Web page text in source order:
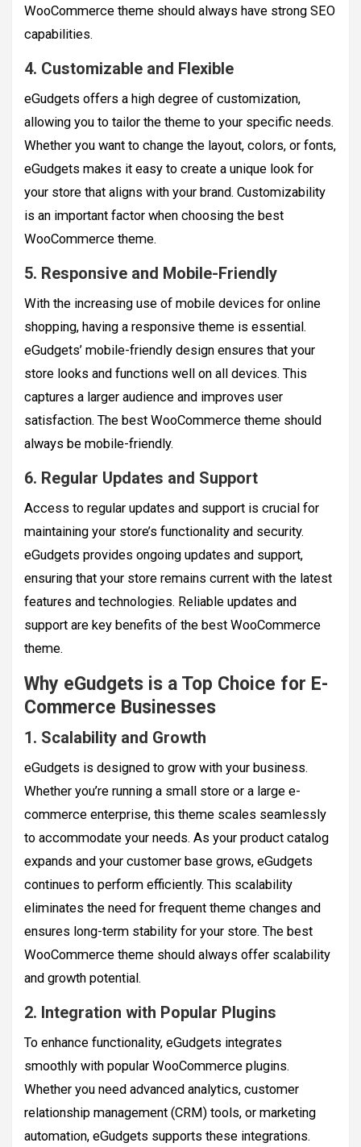
WooCommerce theme should always have strong SEO
capabilities.
4. Customizable and Flexible
eGudgets offers a high degree of customization,
allowing you to tailor the theme to your specific needs.
Whether you want to change the layout, colors, or fonts,
eGudgets makes it easy to create a unique look for
your store that aligns with your brand. Customizability
is an important factor when choosing the best
WooCommerce theme.
5. Responsive and Mobile-Friendly
With the increasing use of mobile devices for online
shopping, having a responsive theme is essential.
eGudgets’ mobile-friendly design ensures that your
store looks and functions well on all devices. This
captures a larger audience and improves user
satisfaction. The best WooCommerce theme should
always be mobile-friendly.
6. Regular Updates and Support
Access to regular updates and support is crucial for
maintaining your store’s functionality and security.
eGudgets provides ongoing updates and support,
ensuring that your store remains current with the latest
features and technologies. Reliable updates and
support are key benefits of the best WooCommerce
theme.
Why eGudgets is a Top Choice for E-
Commerce Businesses
1. Scalability and Growth
eGudgets is designed to grow with your business.
Whether you’re running a small store or a large e-
commerce enterprise, this theme scales seamlessly
to accommodate your needs. As your product catalog
expands and your customer base grows, eGudgets
continues to perform efficiently. This scalability
eliminates the need for frequent theme changes and
ensures long-term stability for your store. The best
WooCommerce theme should always offer scalability
and growth potential.
2. Integration with Popular Plugins
To enhance functionality, eGudgets integrates
smoothly with popular WooCommerce plugins.
Whether you need advanced analytics, customer
relationship management (CRM) tools, or marketing
automation, eGudgets supports these integrations.